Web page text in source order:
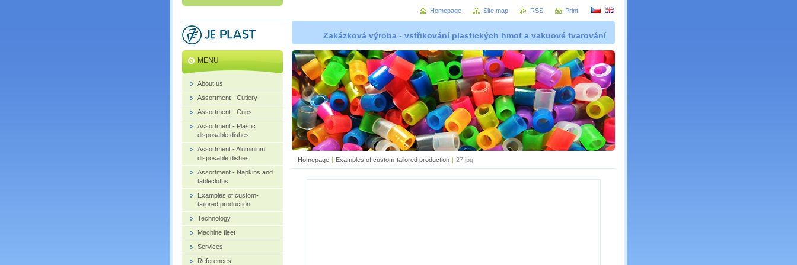
Zakázková výroba - vstřikování plastických hmot a vakuové tvarování
Homepage | Examples of custom-tailored production | 27.jpg
MENU
About us
Assortment - Cutlery
Assortment - Cups
Assortment - Plastic
disposable dishes
Assortment - Aluminium
disposable dishes
Assortment - Napkins and
tablecloths
Examples of custom-
tailored production
Technology
Machine fleet
Services
References
Homepage Site map RSS Print